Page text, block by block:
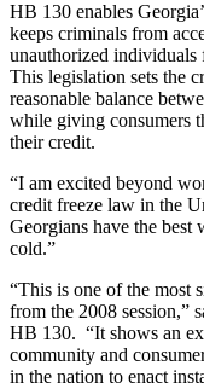
HB 130 enables
keeps criminals from
unauthorized individuals
This legislation sets the
reasonable balance
while giving consumers
their credit.
“I am excited beyond
credit freeze law in the
Georgians have the best
cold.”
“This is one of the most
from the 2008 session,”
HB 130. “It shows an
community and
in the nation to enact